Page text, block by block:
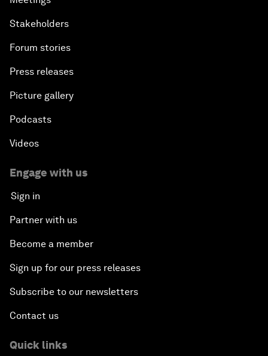
Stakeholders
Forum stories
Press releases
Picture gallery
Podcasts
Videos
Engage with us
Sign in
Partner with us
Become a member
Sign up for our press releases
Subscribe to our newsletters
Contact us
Quick links